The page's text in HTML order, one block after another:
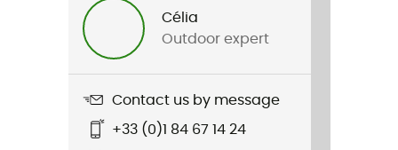
Célia
Outdoor expert
Contact us by message
+33 (0)1 84 67 14 24